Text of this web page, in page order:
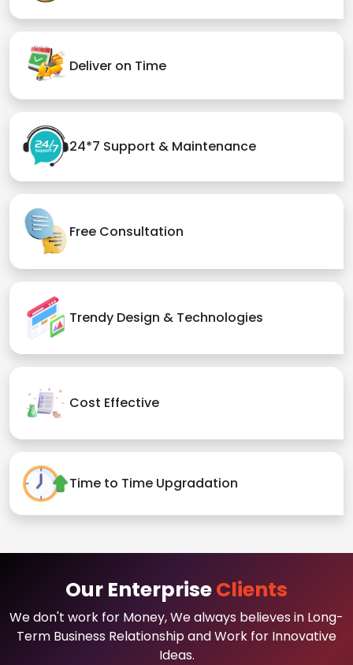
Deliver on Time
24*7 Support & Maintenance
Free Consultation
Trendy Design & Technologies
Cost Effective
Time to Time Upgradation
Our EnterpriseClients
We don't work for Money, We always believes in Long-
Term Business Relationship and Work for Innovative
Ideas.